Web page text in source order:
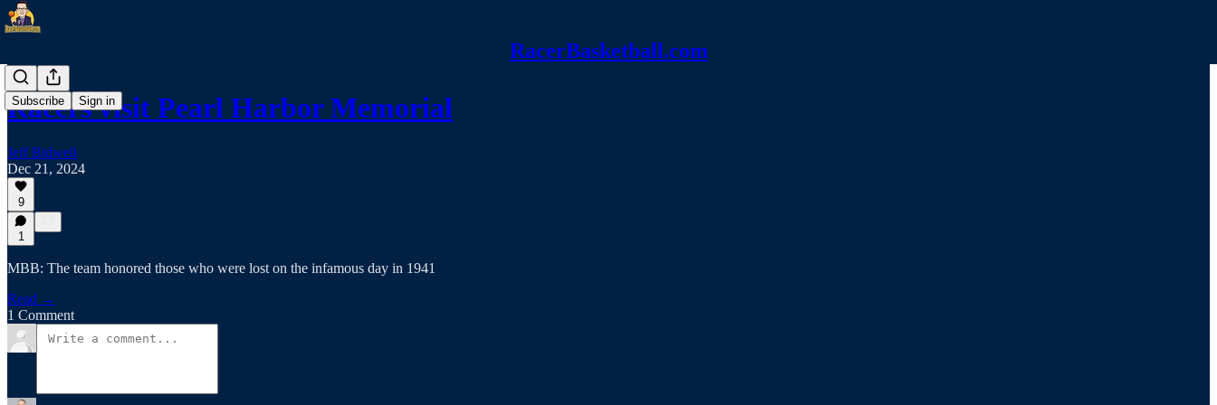
RacerBasketball.com
Subscribe Sign in
Racers visit Pearl Harbor Memorial
Jeff Bidwell
Dec 21, 2024
9
1
MBB: The team honored those who were lost on the infamous day in 1941
Read →
1 Comment